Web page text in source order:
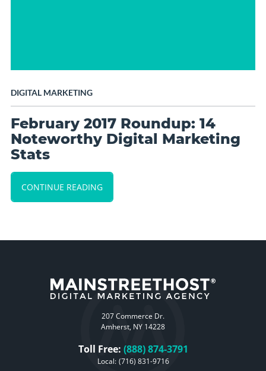
DIGITAL MARKETING
February 2017 Roundup: 14
Noteworthy Digital Marketing
Stats
CONTINUE READING
207 Commerce Dr.
Amherst, NY 14228
Toll Free: (888) 874-3791
Local: (716) 831-9716